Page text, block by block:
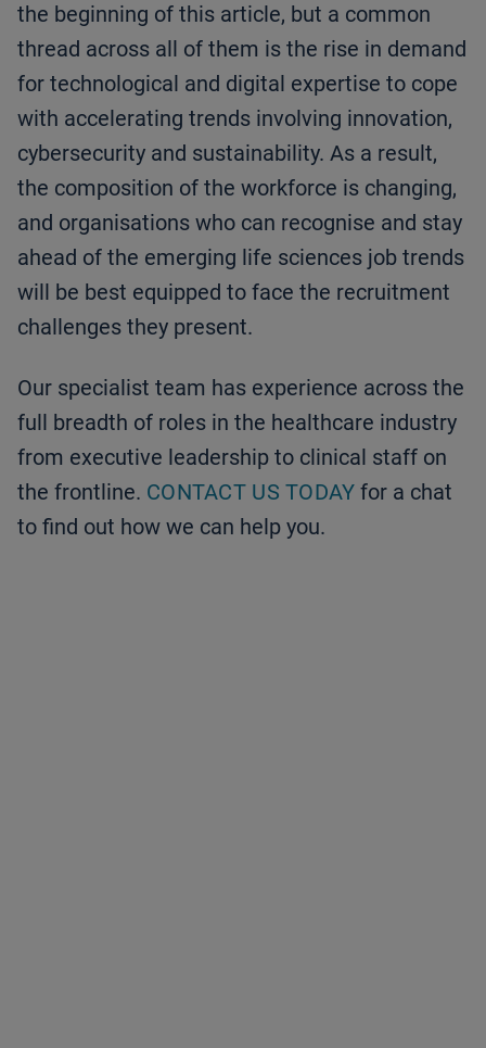
the beginning of this article, but a common
thread across all of them is the rise in demand
for technological and digital expertise to cope
with accelerating trends involving innovation,
cybersecurity and sustainability. As a result,
the composition of the workforce is changing,
and organisations who can recognise and stay
ahead of the emerging life sciences job trends
will be best equipped to face the recruitment
challenges they present.
Our specialist team has experience across the
full breadth of roles in the healthcare industry
from executive leadership to clinical staff on
the frontline. CONTACT US TODAY for a chat
to find out how we can help you.